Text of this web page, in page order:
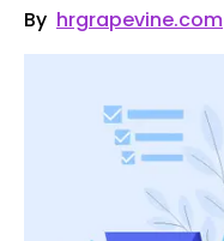
By hrgrapevine.com